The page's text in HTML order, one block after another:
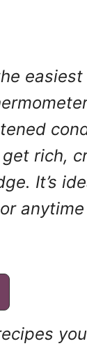
rich,
It’s
anytime